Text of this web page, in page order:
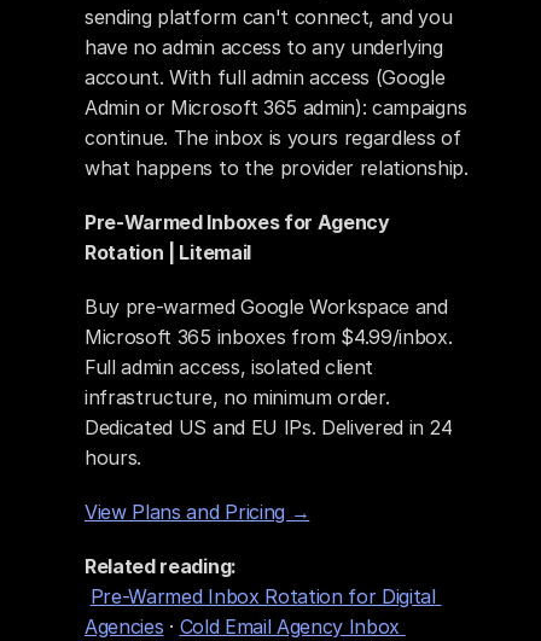
sending platform can't connect, and you
have no admin access to any underlying
account. With full admin access (Google
Admin or Microsoft 365 admin): campaigns
continue. The inbox is yours regardless of
what happens to the provider relationship.
Pre-Warmed Inboxes for Agency
Rotation | Litemail
Buy pre-warmed Google Workspace and
Microsoft 365 inboxes from $4.99/inbox.
Full admin access, isolated client
infrastructure, no minimum order.
Dedicated US and EU IPs. Delivered in 24
hours.
View Plans and Pricing →
Related reading:
Pre-Warmed Inbox Rotation for Digital
Agencies · Cold Email Agency Inbox